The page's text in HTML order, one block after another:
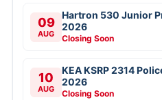
09
AUG
Hartron 530 Junior
2026
Closing Soon
10
AUG
KEA KSRP 2314
2026
Closing Soon